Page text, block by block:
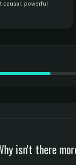
causal: powerful
isn't there